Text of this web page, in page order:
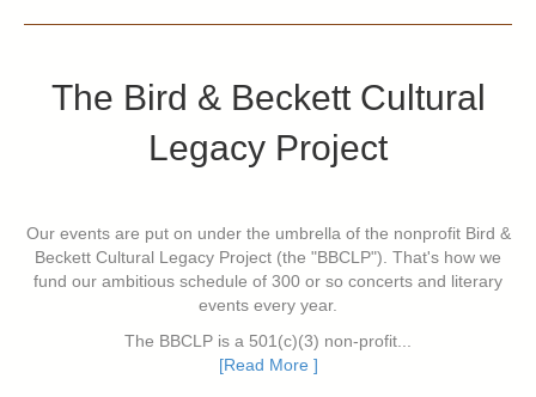
The Bird & Beckett Cultural
Legacy Project
Our events are put on under the umbrella of the nonprofit Bird &
Beckett Cultural Legacy Project (the "BBCLP"). That's how we
fund our ambitious schedule of 300 or so concerts and literary
events every year.
The BBCLP is a 501(c)(3) non-profit...
[Read More ]